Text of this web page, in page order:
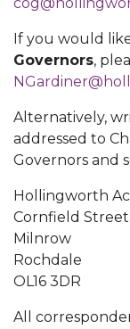
If you would
Governors,
Alternatively,
addressed to
Governors and
Hollingworth
Cornfield Street
Milnrow
Rochdale
OL16 3DR
All